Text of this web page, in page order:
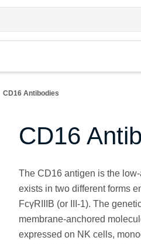
CD16 Antibodies
CD16
The CD16 antigen is the
exists in two different forms
FcγRIIIB (or III-1). The
membrane-anchored
expressed on NK cells,